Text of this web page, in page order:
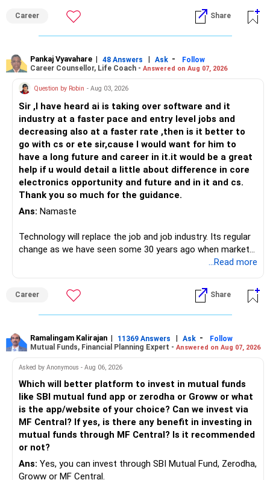
Career Share
Pankaj Vyavahare | 48 Answers | Ask -
Follow
Career Counsellor, Life Coach - Answered on Aug 07, 2026
Question by Robin - Aug 03, 2026
Sir ,I have heard ai is taking over software and it
industry at a faster pace and entry level jobs and
decreasing also at a faster rate ,then is it better to
go with cs or ete sir,cause I would want for him to
have a long future and career in it.it would be a great
help if u would detail a little about difference in core
electronics opportunity and future and in it and cs.
Thank you so much for the guidance.
Ans: Namaste
Technology will replace the job and job industry. Its regular
change as we have seen some 30 years ago when market
introduces Tally software in accounting and finance sector.
it will vanish from market. Only those get vanished
completely who rejected to learn Tally and work on it. The
same is here now. AI is covering almost every career and
will say it will replace. So continuous learning is the key to
success. We have to mount the technology so that we can
work to develop tools which will make our life ease.
Computer science focuses on software, logic, and
programming where as Electronics & telecommunication
focuses on hardware, electronic circuit, signal processing.
if you enjoy logic maths, AI go for CS otherwise if you are
interested in physics, robotics, wireless communication go
for ETE/ ECE
As through CS you will get highly paid Data science career
like in ETE/ECE you will get VLSI, embedded system,
...Read more
Career Share
Ramalingam Kalirajan | 11369 Answers | Ask -
Follow
Mutual Funds, Financial Planning Expert - Answered on Aug 07, 2026
Asked by Anonymous - Aug 06, 2026
Which will better platform to invest in mutual funds
like SBI mutual fund app or zerodha or Groww or what
is the app/website of your choice? Can we invest via
MF Central? If yes, is there any benefit in investing in
mutual funds through MF Central? Is it recommended
or not?
Ans: Yes, you can invest through SBI Mutual Fund, Zerodha,
Groww or MF Central.